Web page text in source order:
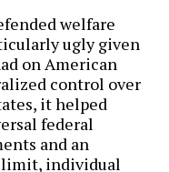
welfare
ugly given
on American
control over
it helped
federal
and an
individual